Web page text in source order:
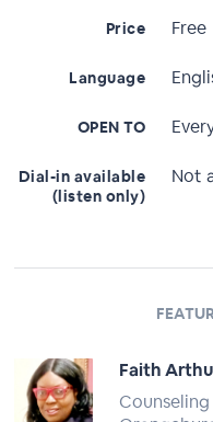
Price Free
Language
OPEN TO
Dial-in available
(listen only)
Not
Faith